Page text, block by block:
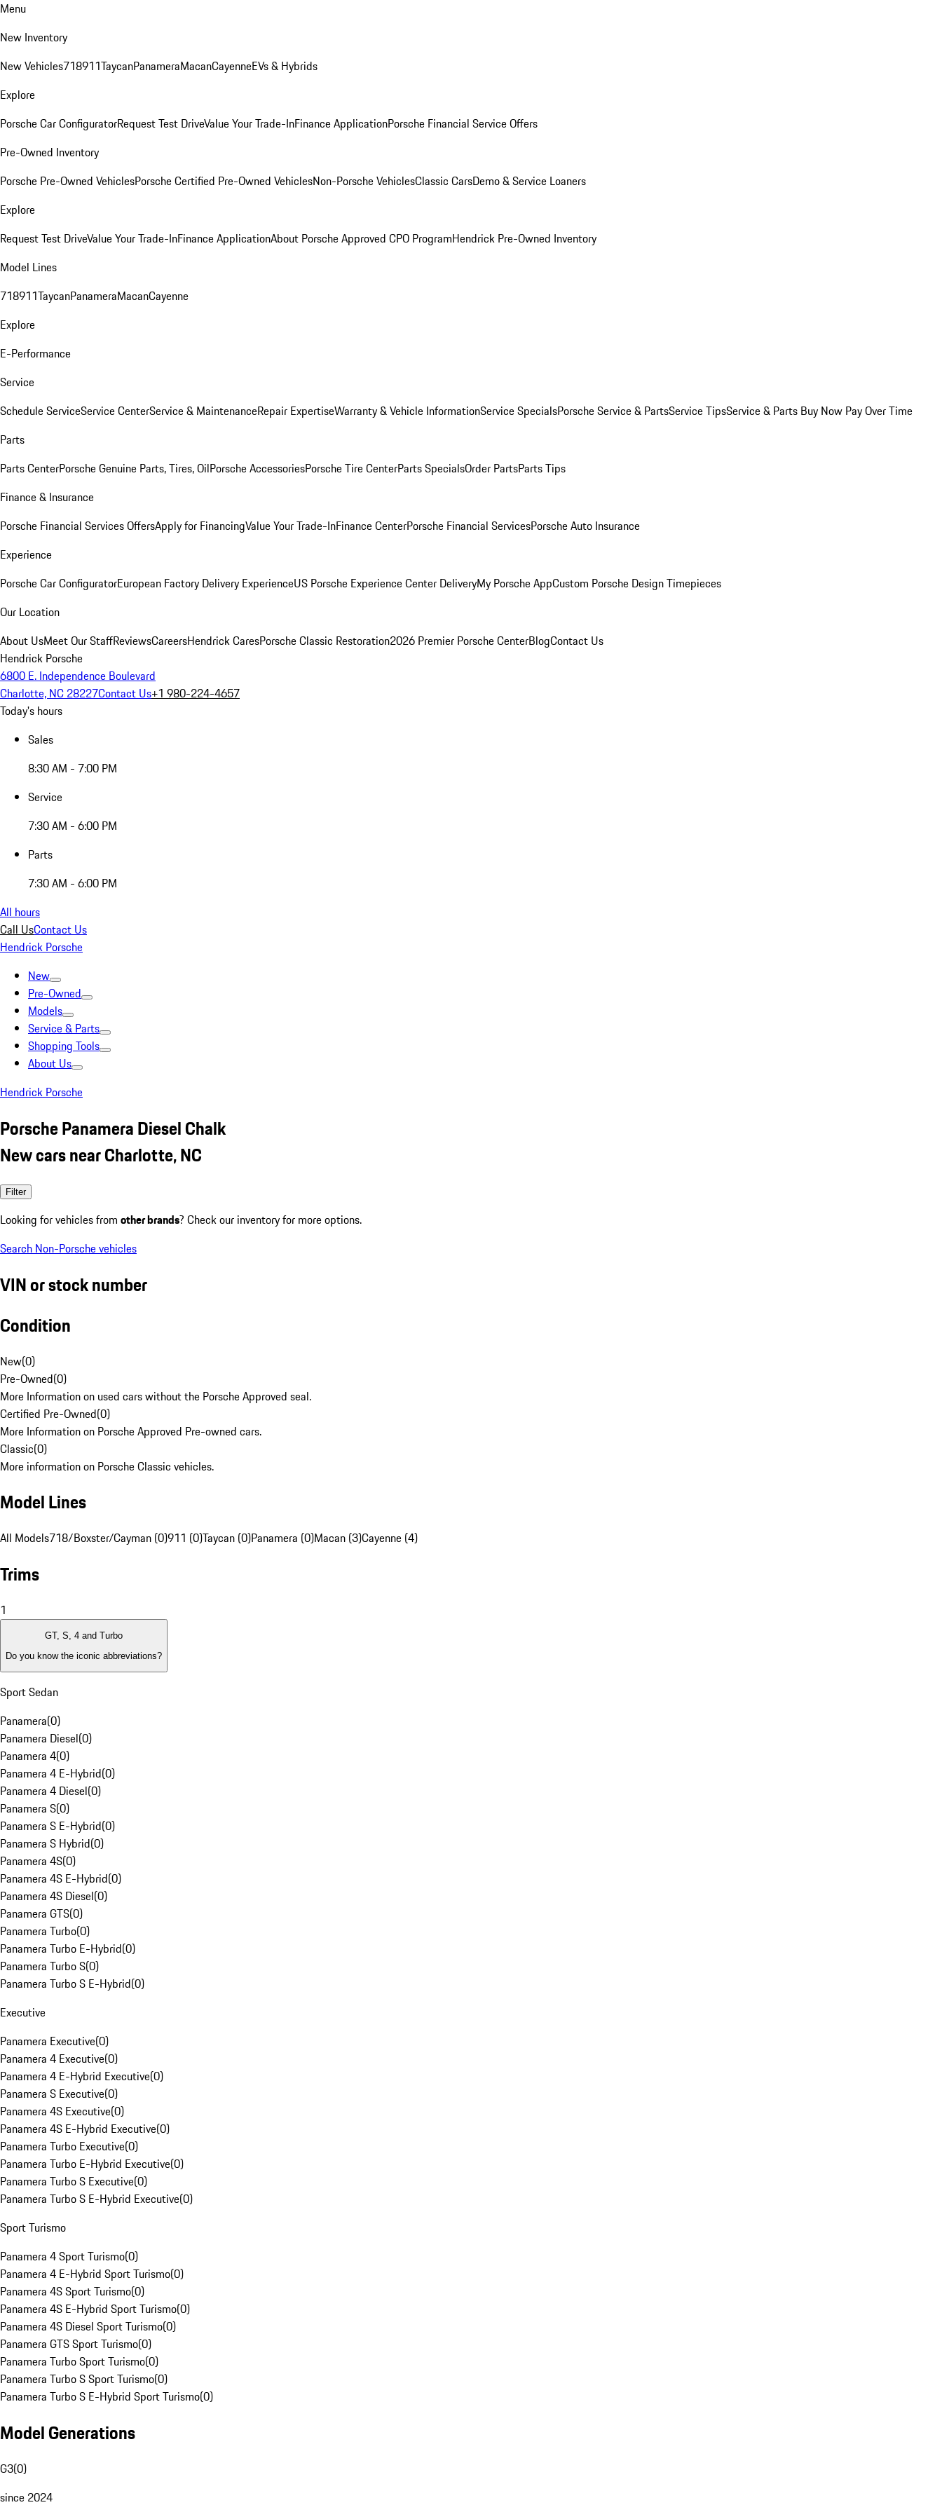
Menu
New Inventory
New Vehicles718911TaycanPanameraMacanCayenneEVs & Hybrids
Explore
Porsche Car ConfiguratorRequest Test DriveValue Your Trade-InFinance ApplicationPorsche Financial Service Offers
Pre-Owned Inventory
Porsche Pre-Owned VehiclesPorsche Certified Pre-Owned VehiclesNon-Porsche VehiclesClassic CarsDemo & Service Loaners
Explore
Request Test DriveValue Your Trade-InFinance ApplicationAbout Porsche Approved CPO ProgramHendrick Pre-Owned Inventory
Model Lines
718911TaycanPanameraMacanCayenne
Explore
E-Performance
Service
Schedule ServiceService CenterService & MaintenanceRepair ExpertiseWarranty & Vehicle InformationService SpecialsPorsche Service & PartsService TipsService & Parts Buy Now Pay Over Time
Parts
Parts CenterPorsche Genuine Parts, Tires, OilPorsche AccessoriesPorsche Tire CenterParts SpecialsOrder PartsParts Tips
Finance & Insurance
Porsche Financial Services OffersApply for FinancingValue Your Trade-InFinance CenterPorsche Financial ServicesPorsche Auto Insurance
Experience
Porsche Car ConfiguratorEuropean Factory Delivery ExperienceUS Porsche Experience Center DeliveryMy Porsche AppCustom Porsche Design Timepieces
Our Location
About UsMeet Our StaffReviewsCareersHendrick CaresPorsche Classic Restoration2026 Premier Porsche CenterBlogContact Us
Hendrick Porsche
6800 E. Independence Boulevard
Charlotte, NC 28227Contact Us+1 980-224-4657
Today's hours
Sales
8:30 AM - 7:00 PM
Service
7:30 AM - 6:00 PM
Parts
7:30 AM - 6:00 PM
All hours
Call UsContact Us
Hendrick Porsche
New
Pre-Owned
Models
Service & Parts
Shopping Tools
About Us
Hendrick Porsche
Porsche Panamera Diesel Chalk
New cars near Charlotte, NC
Filter
Looking for vehicles from other brands? Check our inventory for more options.
Search Non-Porsche vehicles
VIN or stock number
Condition
New(0)
Pre-Owned(0)
More Information on used cars without the Porsche Approved seal.
Certified Pre-Owned(0)
More Information on Porsche Approved Pre-owned cars.
Classic(0)
More information on Porsche Classic vehicles.
Model Lines
All Models718/Boxster/Cayman (0)911 (0)Taycan (0)Panamera (0)Macan (3)Cayenne (4)
Trims
1
GT, S, 4 and Turbo
Do you know the iconic abbreviations?
Sport Sedan
Panamera(0)
Panamera Diesel(0)
Panamera 4(0)
Panamera 4 E-Hybrid(0)
Panamera 4 Diesel(0)
Panamera S(0)
Panamera S E-Hybrid(0)
Panamera S Hybrid(0)
Panamera 4S(0)
Panamera 4S E-Hybrid(0)
Panamera 4S Diesel(0)
Panamera GTS(0)
Panamera Turbo(0)
Panamera Turbo E-Hybrid(0)
Panamera Turbo S(0)
Panamera Turbo S E-Hybrid(0)
Executive
Panamera Executive(0)
Panamera 4 Executive(0)
Panamera 4 E-Hybrid Executive(0)
Panamera S Executive(0)
Panamera 4S Executive(0)
Panamera 4S E-Hybrid Executive(0)
Panamera Turbo Executive(0)
Panamera Turbo E-Hybrid Executive(0)
Panamera Turbo S Executive(0)
Panamera Turbo S E-Hybrid Executive(0)
Sport Turismo
Panamera 4 Sport Turismo(0)
Panamera 4 E-Hybrid Sport Turismo(0)
Panamera 4S Sport Turismo(0)
Panamera 4S E-Hybrid Sport Turismo(0)
Panamera 4S Diesel Sport Turismo(0)
Panamera GTS Sport Turismo(0)
Panamera Turbo Sport Turismo(0)
Panamera Turbo S Sport Turismo(0)
Panamera Turbo S E-Hybrid Sport Turismo(0)
Model Generations
G3(0)
since 2024